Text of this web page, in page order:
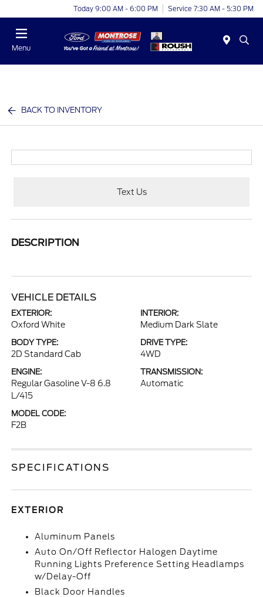
Today 9:00 AM - 6:00 PM Service 7:30 AM - 5:30 PM
Menu
BACK TO INVENTORY
Text Us
DESCRIPTION
VEHICLE DETAILS
EXTERIOR:
Oxford White
INTERIOR:
Medium Dark Slate
BODY TYPE:
2D Standard Cab
DRIVE TYPE:
4WD
ENGINE:
Regular Gasoline V-8 6.8
L/415
TRANSMISSION:
Automatic
MODEL CODE:
F2B
SPECIFICATIONS
EXTERIOR
Aluminum Panels
Auto On/Off Reflector Halogen Daytime
Running Lights Preference Setting Headlamps
w/Delay-Off
Black Door Handles